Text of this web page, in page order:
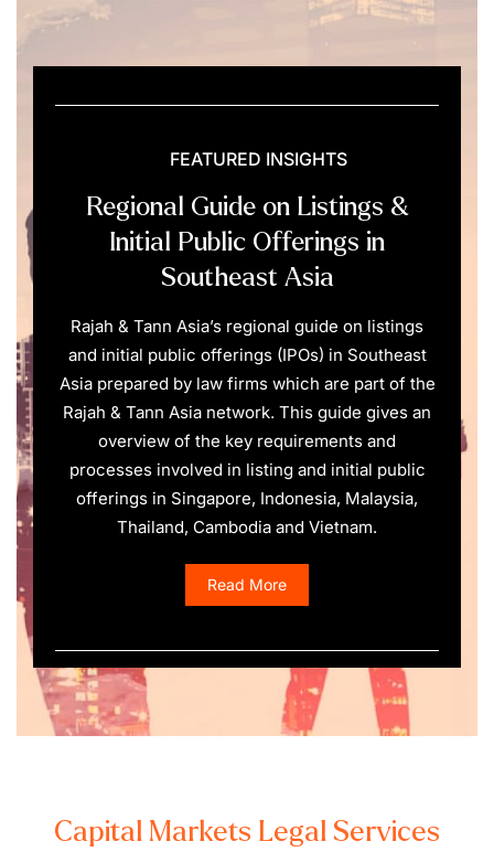
FEATURED INSIGHTS
Regional Guide on Listings &
Initial Public Offerings in
Southeast Asia
Rajah & Tann Asia’s regional guide on listings
and initial public offerings (IPOs) in Southeast
Asia prepared by law firms which are part of the
Rajah & Tann Asia network. This guide gives an
overview of the key requirements and
processes involved in listing and initial public
offerings in Singapore, Indonesia, Malaysia,
Thailand, Cambodia and Vietnam.
Read More
Capital Markets Legal Services